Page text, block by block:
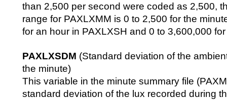
than 2,500 per second were coded as 2,500,
range for PAXLXMM is 0 to 2,500 for the
for an hour in PAXLXSH and 0 to 3,600,000
PAXLXSDM (Standard deviation of the
the minute)
This variable in the minute summary file
standard deviation of the lux recorded during